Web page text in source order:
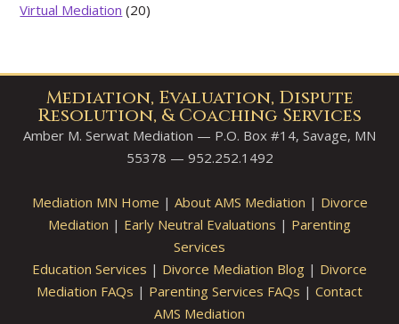
Virtual Mediation (20)
Mediation, Evaluation, Dispute
Resolution, & Coaching Services
Amber M. Serwat Mediation — P.O. Box #14, Savage, MN
55378 — 952.252.1492
Mediation MN Home | About AMS Mediation | Divorce
Mediation | Early Neutral Evaluations | Parenting
Services
Education Services | Divorce Mediation Blog | Divorce
Mediation FAQs | Parenting Services FAQs | Contact
AMS Mediation